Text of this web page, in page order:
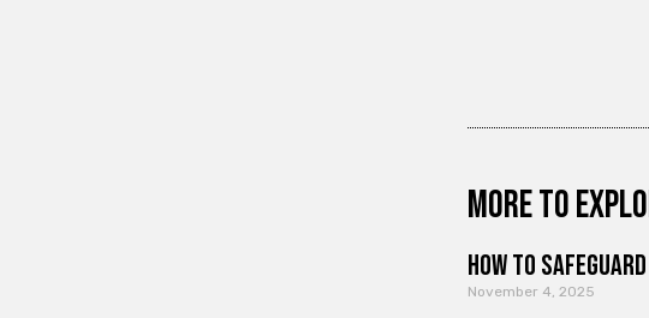
More to
How to
November 4, 2025